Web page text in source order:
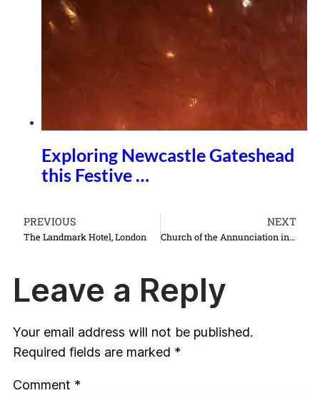
Exploring Newcastle Gateshead
this Festive …
PREVIOUS
The Landmark Hotel, London
NEXT
Church of the Annunciation in Nazareth Israel things to do see
Leave a Reply
Your email address will not be published.
Required fields are marked *
Comment *